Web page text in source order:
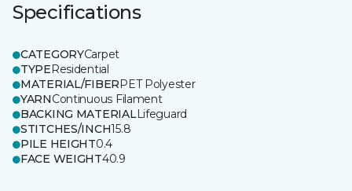
Specifications
CATEGORYCarpet
TYPEResidential
MATERIAL/FIBERPET Polyester
YARNContinuous Filament
BACKING MATERIALLifeguard
STITCHES/INCH15.8
PILE HEIGHT0.4
FACE WEIGHT40.9